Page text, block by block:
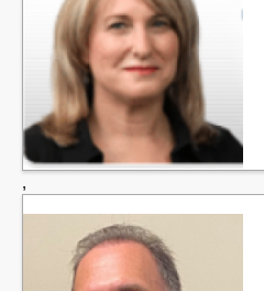
,